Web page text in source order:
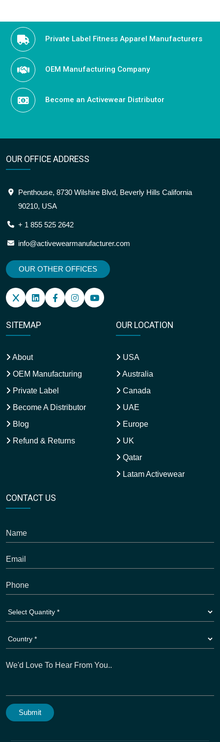
Private Label Fitness Apparel Manufacturers
OEM Manufacturing Company
Become an Activewear Distributor
OUR OFFICE ADDRESS
Penthouse, 8730 Wilshire Blvd, Beverly Hills California
90210, USA
+ 1 855 525 2642
info@activewearmanufacturer.com
OUR OTHER OFFICES
SITEMAP
About
OEM Manufacturing
Private Label
Become A Distributor
Blog
Refund & Returns
OUR LOCATION
USA
Australia
Canada
UAE
Europe
UK
Qatar
Latam Activewear
CONTACT US